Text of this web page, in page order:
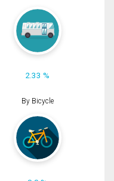
2.33 %
By Bicycle